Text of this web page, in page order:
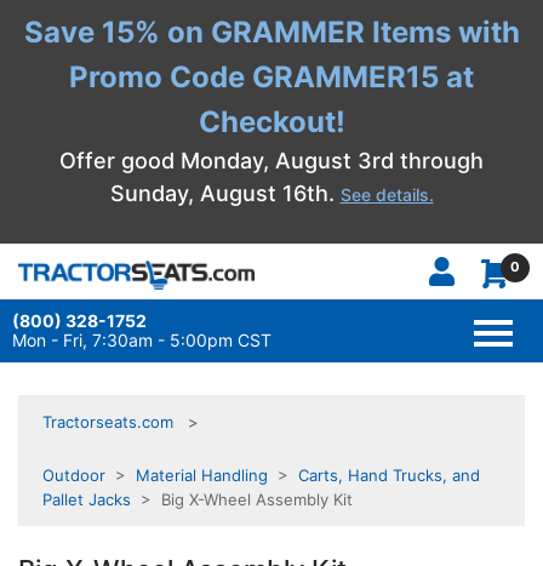
Save 15% on GRAMMER Items with
Promo Code GRAMMER15 at
Checkout!
Offer good Monday, August 3rd through
Sunday, August 16th. See details.
0
(800) 328-1752
Mon - Fri, 7:30am - 5:00pm CST
Tractorseats.com
Outdoor > Material Handling > Carts, Hand Trucks, and
Pallet Jacks > Big X-Wheel Assembly Kit